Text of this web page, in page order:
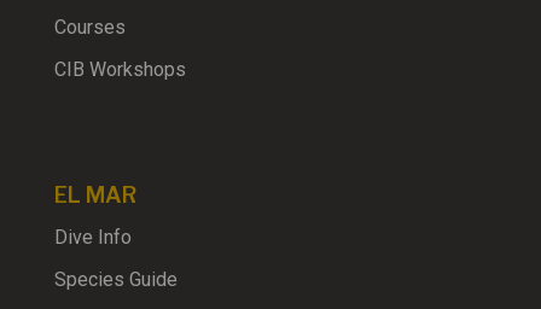
Courses
CIB Workshops
EL MAR
Dive Info
Species Guide